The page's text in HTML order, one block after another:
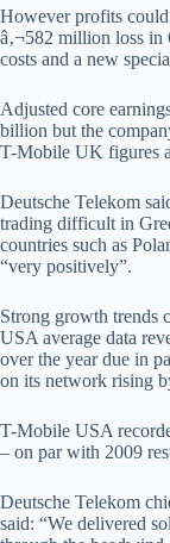
However profits
â‚¬582 million loss in
costs and a new
Adjusted core
billion but the
T-Mobile UK figures
Deutsche Telekom
trading difficult in
countries such as
“very positively”.
Strong growth trends
USA average data
over the year due in
on its network rising
T-Mobile USA
– on par with 2009
Deutsche Telekom
said: “We delivered